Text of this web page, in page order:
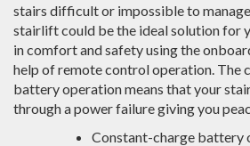
stairs difficult or impossible to
stairlift could be the ideal solution for
in comfort and safety using the
help of remote control operation. The
battery operation means that your
through a power failure giving you
Constant-charge battery